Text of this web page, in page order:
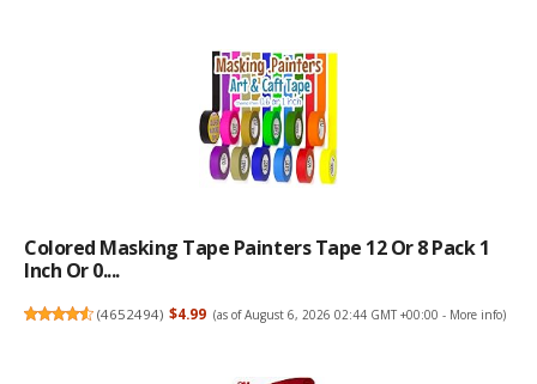
Colored Masking Tape Painters Tape 12 Or 8 Pack 1
Inch Or 0....
(4652494) $4.99 (as of August 6, 2026 02:44 GMT +00:00 - More info)